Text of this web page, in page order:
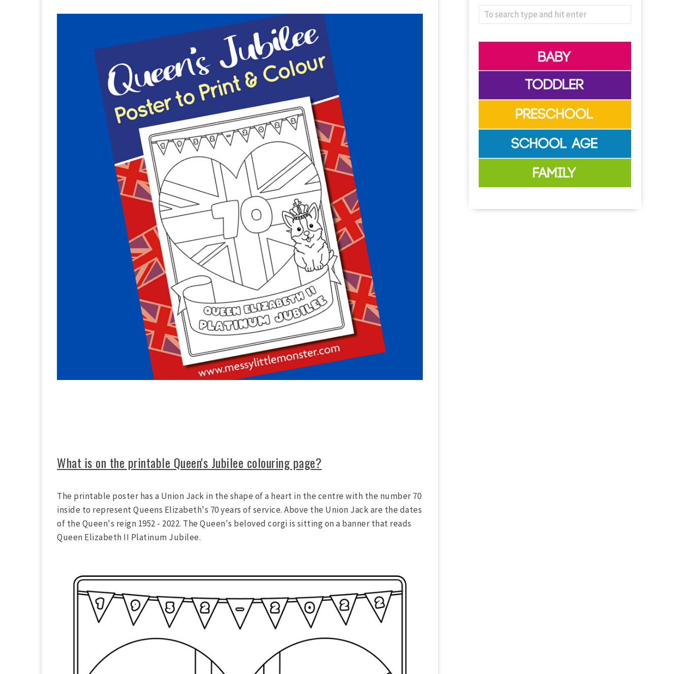
What is on the printable Queen's Jubilee colouring page?
The printable poster has a Union Jack in the shape of a heart in the centre with the number 70
inside to represent Queens Elizabeth's 70 years of service. Above the Union Jack are the dates
of the Queen's reign 1952 - 2022. The Queen's beloved corgi is sitting on a banner that reads
Queen Elizabeth II Platinum Jubilee.